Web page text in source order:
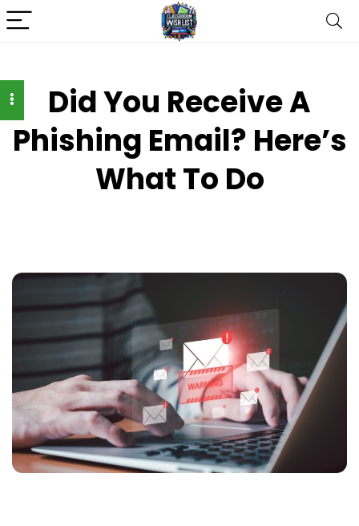
Did You Receive A
Phishing Email? Here’s
What To Do